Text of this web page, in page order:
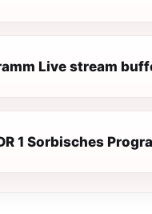
Live stream
1 Sorbisches